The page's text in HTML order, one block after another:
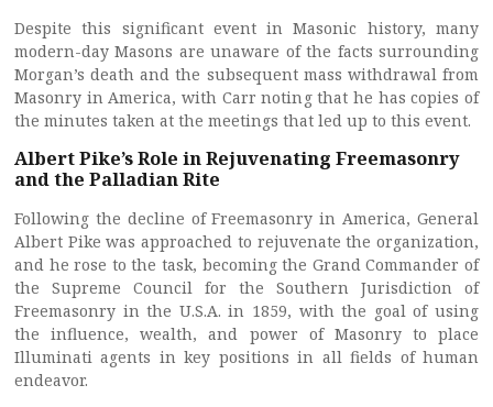
Despite this significant event in Masonic history, many
modern-day Masons are unaware of the facts surrounding
Morgan’s death and the subsequent mass withdrawal from
Masonry in America, with Carr noting that he has copies of
the minutes taken at the meetings that led up to this event.
Albert Pike’s Role in Rejuvenating Freemasonry
and the Palladian Rite
Following the decline of Freemasonry in America, General
Albert Pike was approached to rejuvenate the organization,
and he rose to the task, becoming the Grand Commander of
the Supreme Council for the Southern Jurisdiction of
Freemasonry in the U.S.A. in 1859, with the goal of using
the influence, wealth, and power of Masonry to place
Illuminati agents in key positions in all fields of human
endeavor.